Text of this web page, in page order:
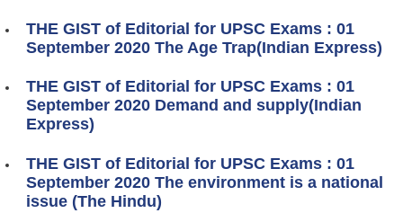
THE GIST of Editorial for UPSC Exams : 01
September 2020 The Age Trap(Indian Express)
THE GIST of Editorial for UPSC Exams : 01
September 2020 Demand and supply(Indian
Express)
THE GIST of Editorial for UPSC Exams : 01
September 2020 The environment is a national
issue (The Hindu)